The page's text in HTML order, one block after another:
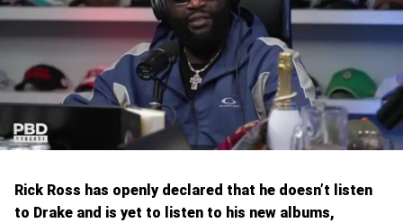
Rick Ross has openly declared that he doesn’t listen
to Drake and is yet to listen to his new albums,